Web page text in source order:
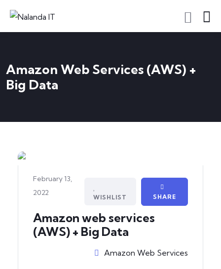
Amazon Web Services (AWS) +
Big Data
February 13,
2022
WISHLIST SHARE
Amazon web services
(AWS) + Big Data
Amazon Web Services